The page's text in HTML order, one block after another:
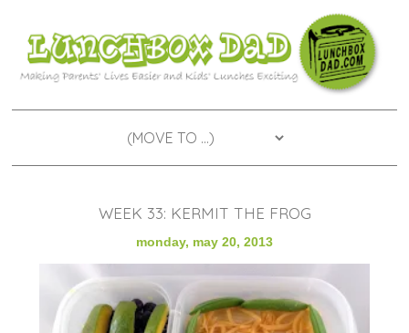
WEEK 33: KERMIT THE FROG
monday, may 20, 2013